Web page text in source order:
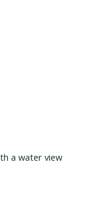
a water view